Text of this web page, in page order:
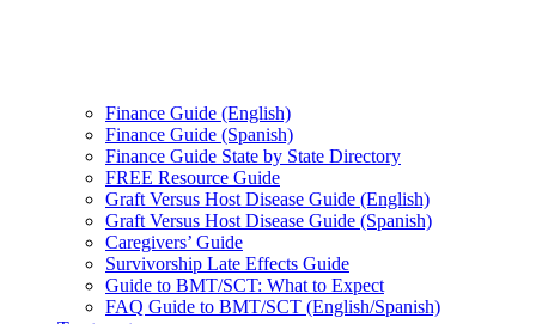
Finance Guide (English)
Finance Guide (Spanish)
Finance Guide State by State Directory
FREE Resource Guide
Graft Versus Host Disease Guide (English)
Graft Versus Host Disease Guide (Spanish)
Caregivers’ Guide
Survivorship Late Effects Guide
Guide to BMT/SCT: What to Expect
FAQ Guide to BMT/SCT (English/Spanish)